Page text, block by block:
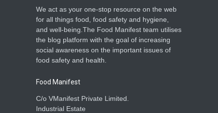
We act as your one-stop resource on the web
for all things food, food safety and hygiene,
and well-being.The Food Manifest team utilises
the blog platform with the goal of increasing
social awareness on the important issues of
food safety and health.
Food Manifest
C/o VManifest Private Limited.
Industrial Estate